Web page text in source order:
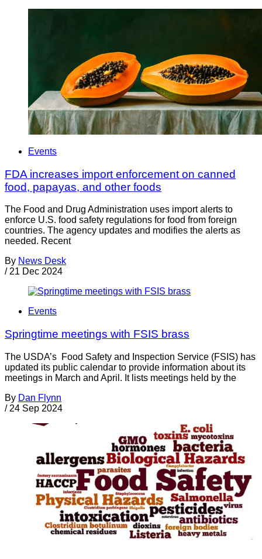
Events
FDA increases import enforcement on canned
food, papayas, and other foods
The Food and Drug Administration uses import alerts to
enforce U.S. food safety regulations for food from foreign
countries. The agency updates and modifies the alerts as
needed. Recent
By News Desk
/ 21 Dec 2024
Events
Springtime meetings with FSIS brass
The USDA’s Food Safety and Inspection Service (FSIS) has
updated its public calendar to provide information about its
meetings in March and April. It lists meetings held by the
By Dan Flynn
/ 24 Sep 2024